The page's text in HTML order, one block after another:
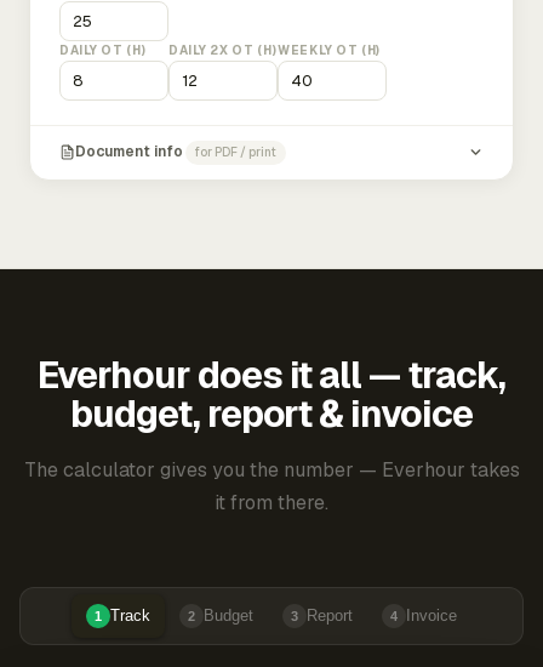
DAILY OT (H) DAILY 2X OT (H)WEEKLY OT (H)
Document info for PDF / print
Everhour does it all — track,
budget, report & invoice
The calculator gives you the number — Everhour takes
it from there.
1 Track 2 Budget 3 Report 4 Invoice